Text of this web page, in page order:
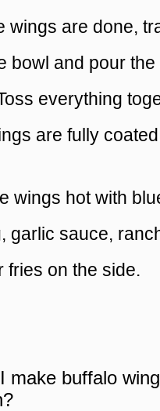
wings are done,
bowl and pour
everything
are fully
wings hot with
garlic sauce,
fries on the side.
make buffalo